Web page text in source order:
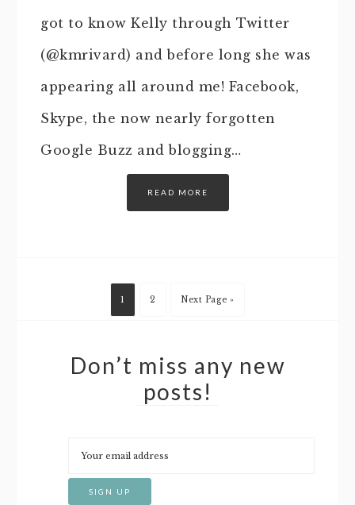
got to know Kelly through Twitter
(@kmrivard) and before long she was
appearing all around me! Facebook,
Skype, the now nearly forgotten
Google Buzz and blogging…
READ MORE
1 2 Next Page »
Don’t miss any new
posts!